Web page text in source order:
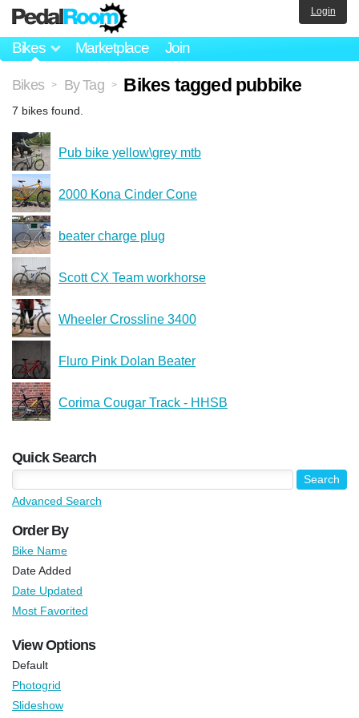
Bikes Marketplace Join
Login
Bikes > By Tag > Bikes tagged pubbike
7 bikes found.
Pub bike yellow\grey mtb
2000 Kona Cinder Cone
beater charge plug
Scott CX Team workhorse
Wheeler Crossline 3400
Fluro Pink Dolan Beater
Corima Cougar Track - HHSB
Quick Search
Advanced Search
Order By
Bike Name
Date Added
Date Updated
Most Favorited
View Options
Default
Photogrid
Slideshow